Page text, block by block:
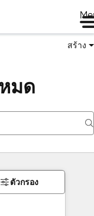
สร้าง
มด
ตัวกรอง